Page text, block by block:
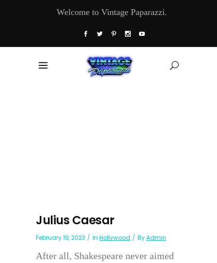
Welcome to Vintage Paparazzi.
Julius Caesar
February 19, 2023 In Hollywood ByAdmin
After all, Shakespeare never aimed